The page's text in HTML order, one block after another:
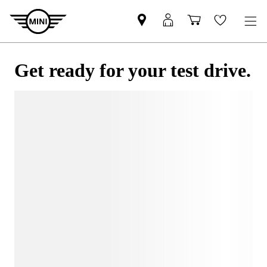
Get ready for your test drive.